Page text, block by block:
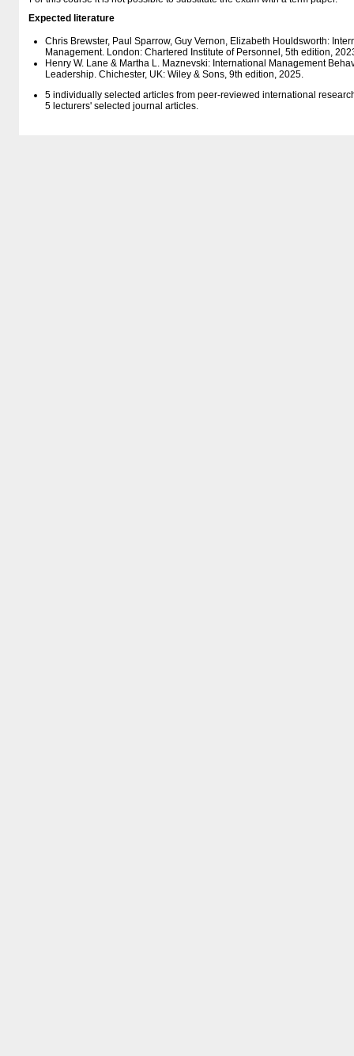
Expected literature
Chris Brewster, Paul Sparrow, Guy Vernon, Elizabeth Houldsworth:
Management. London: Chartered Institute of Personnel, 5th edition,
Henry W. Lane & Martha L. Maznevski: International Management
Leadership. Chichester, UK: Wiley & Sons, 9th edition, 2025.
5 individually selected articles from peer-reviewed international
5 lecturers' selected journal articles.